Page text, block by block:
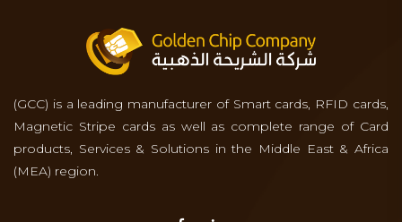
(GCC) is a leading manufacturer of Smart cards, RFID cards,
Magnetic Stripe cards as well as complete range of Card
products, Services & Solutions in the Middle East & Africa
(MEA) region.